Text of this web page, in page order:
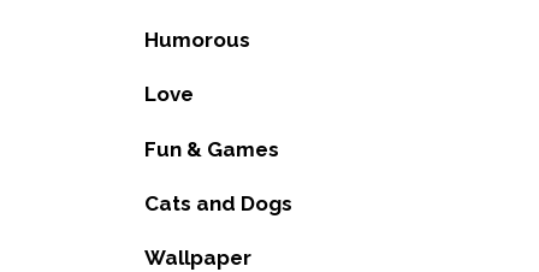
Humorous
Love
Fun & Games
Cats and Dogs
Wallpaper